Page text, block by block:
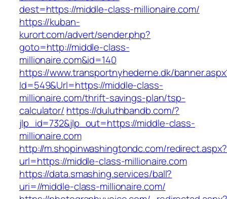
dest=https://middle-class-millionaire.com/
https://kuban-
kurort.com/advert/sender.php?
goto=http://middle-class-
millionaire.com&id=140
https://www.transportnyhederne.dk/
Id=549&Url=https://middle-class-
millionaire.com/thrift-savings-plan/tsp-
calculator/ https://duluthbandb.com/?
jlp_id=732&jlp_out=https://middle-class-
millionaire.com
http://m.shopinwashingtondc.com/redirect.aspx?
url=https://middle-class-millionaire.com
https://data.smashing.services/ball?
uri=//middle-class-millionaire.com/